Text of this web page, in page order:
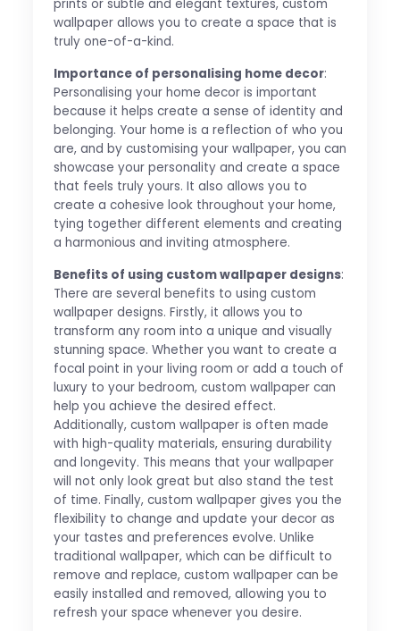
prints or subtle and elegant textures, custom
wallpaper allows you to create a space that is
truly one-of-a-kind.
Importance of personalising home decor:
Personalising your home decor is important
because it helps create a sense of identity and
belonging. Your home is a reflection of who you
are, and by customising your wallpaper, you can
showcase your personality and create a space
that feels truly yours. It also allows you to
create a cohesive look throughout your home,
tying together different elements and creating
a harmonious and inviting atmosphere.
Benefits of using custom wallpaper designs:
There are several benefits to using custom
wallpaper designs. Firstly, it allows you to
transform any room into a unique and visually
stunning space. Whether you want to create a
focal point in your living room or add a touch of
luxury to your bedroom, custom wallpaper can
help you achieve the desired effect.
Additionally, custom wallpaper is often made
with high-quality materials, ensuring durability
and longevity. This means that your wallpaper
will not only look great but also stand the test
of time. Finally, custom wallpaper gives you the
flexibility to change and update your decor as
your tastes and preferences evolve. Unlike
traditional wallpaper, which can be difficult to
remove and replace, custom wallpaper can be
easily installed and removed, allowing you to
refresh your space whenever you desire.